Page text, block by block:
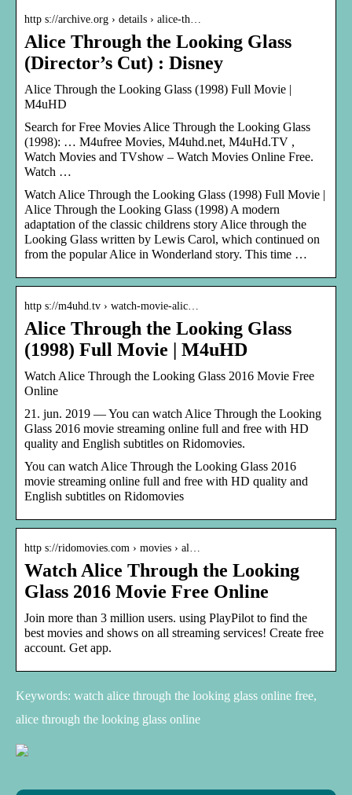
http s://archive.org › details › alice-th…
Alice Through the Looking Glass
(Director’s Cut) : Disney
Alice Through the Looking Glass (1998) Full Movie |
M4uHD
Search for Free Movies Alice Through the Looking Glass
(1998): … M4ufree Movies, M4uhd.net, M4uHd.TV ,
Watch Movies and TVshow – Watch Movies Online Free.
Watch …
Watch Alice Through the Looking Glass (1998) Full Movie |
Alice Through the Looking Glass (1998) A modern
adaptation of the classic childrens story Alice through the
Looking Glass written by Lewis Carol, which continued on
from the popular Alice in Wonderland story. This time …
http s://m4uhd.tv › watch-movie-alic…
Alice Through the Looking Glass
(1998) Full Movie | M4uHD
Watch Alice Through the Looking Glass 2016 Movie Free
Online
21. jun. 2019 — You can watch Alice Through the Looking
Glass 2016 movie streaming online full and free with HD
quality and English subtitles on Ridomovies.
You can watch Alice Through the Looking Glass 2016
movie streaming online full and free with HD quality and
English subtitles on Ridomovies
http s://ridomovies.com › movies › al…
Watch Alice Through the Looking
Glass 2016 Movie Free Online
Join more than 3 million users. using PlayPilot to find the
best movies and shows on all streaming services! Create free
account. Get app.
Keywords: watch alice through the looking glass online free,
alice through the looking glass online